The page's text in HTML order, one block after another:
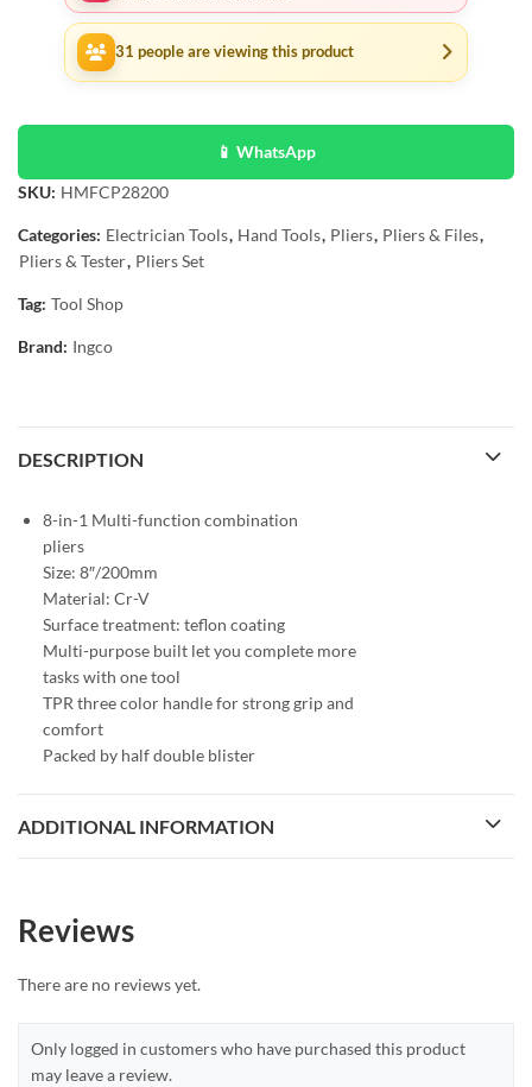
31 people are viewing this product
📱 WhatsApp
SKU: HMFCP28200
Categories: Electrician Tools, Hand Tools, Pliers, Pliers & Files,
Pliers & Tester, Pliers Set
Tag: Tool Shop
Brand: Ingco
DESCRIPTION
8-in-1 Multi-function combination
pliers
Size: 8″/200mm
Material: Cr-V
Surface treatment: teflon coating
Multi-purpose built let you complete more
tasks with one tool
TPR three color handle for strong grip and
comfort
Packed by half double blister
ADDITIONAL INFORMATION
Reviews
There are no reviews yet.
Only logged in customers who have purchased this product
may leave a review.